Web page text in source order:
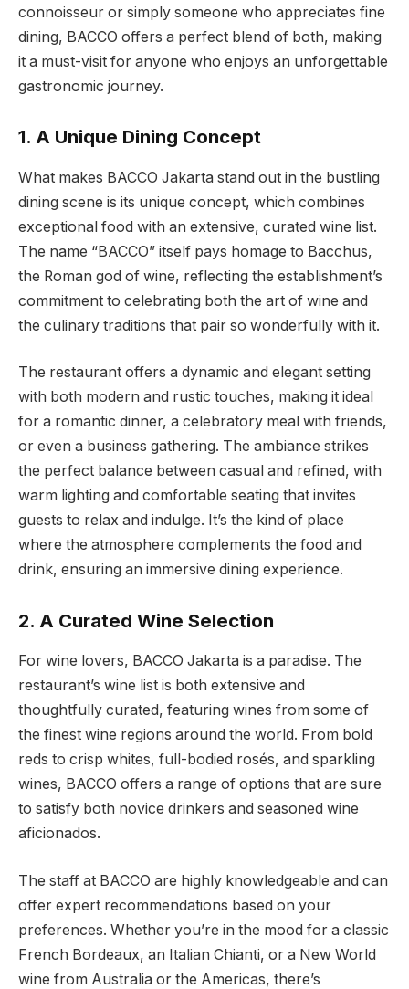
connoisseur or simply someone who appreciates fine
dining, BACCO offers a perfect blend of both, making
it a must-visit for anyone who enjoys an unforgettable
gastronomic journey.
1. A Unique Dining Concept
What makes BACCO Jakarta stand out in the bustling
dining scene is its unique concept, which combines
exceptional food with an extensive, curated wine list.
The name “BACCO” itself pays homage to Bacchus,
the Roman god of wine, reflecting the establishment’s
commitment to celebrating both the art of wine and
the culinary traditions that pair so wonderfully with it.
The restaurant offers a dynamic and elegant setting
with both modern and rustic touches, making it ideal
for a romantic dinner, a celebratory meal with friends,
or even a business gathering. The ambiance strikes
the perfect balance between casual and refined, with
warm lighting and comfortable seating that invites
guests to relax and indulge. It’s the kind of place
where the atmosphere complements the food and
drink, ensuring an immersive dining experience.
2. A Curated Wine Selection
For wine lovers, BACCO Jakarta is a paradise. The
restaurant’s wine list is both extensive and
thoughtfully curated, featuring wines from some of
the finest wine regions around the world. From bold
reds to crisp whites, full-bodied rosés, and sparkling
wines, BACCO offers a range of options that are sure
to satisfy both novice drinkers and seasoned wine
aficionados.
The staff at BACCO are highly knowledgeable and can
offer expert recommendations based on your
preferences. Whether you’re in the mood for a classic
French Bordeaux, an Italian Chianti, or a New World
wine from Australia or the Americas, there’s